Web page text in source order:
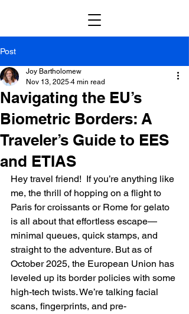
Post
Navigating the EU’s
Biometric Borders: A
Traveler’s Guide to EES
and ETIAS
Joy Bartholomew
Nov 13, 2025 4 min read
Hey travel friend!  If you’re anything like
me, the thrill of hopping on a flight to
Paris for croissants or Rome for gelato
is all about that effortless escape—
minimal queues, quick stamps, and
straight to the adventure. But as of
October 2025, the European Union has
leveled up its border policies with some
high-tech twists. We’re talking facial
scans, fingerprints, and pre-